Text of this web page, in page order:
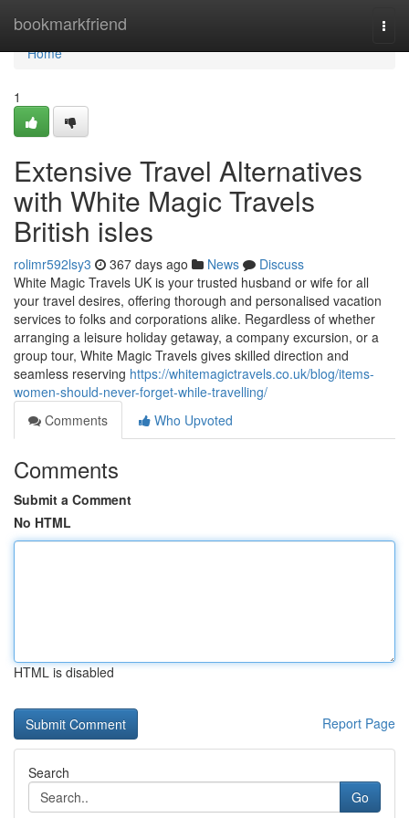
bookmarkfriend
Home
Home
1
Extensive Travel Alternatives
with White Magic Travels
British isles
rolimr592lsy3 367 days ago News
Discuss
White Magic Travels UK is your trusted husband or wife for all
your travel desires, offering thorough and personalised vacation
services to folks and corporations alike. Regardless of whether
arranging a leisure holiday getaway, a company excursion, or a
group tour, White Magic Travels gives skilled direction and
seamless reserving https://whitemagictravels.co.uk/blog/items-
women-should-never-forget-while-travelling/
Comments
Who Upvoted
Comments
Submit a Comment
No HTML
HTML is disabled
Report Page
Search
Go